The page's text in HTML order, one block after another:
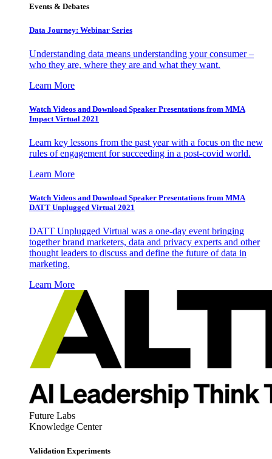
Events & Debates
Data Journey: Webinar Series
Understanding data means understanding your consumer –
who they are, where they are and what they want.
Learn More
Watch Videos and Download Speaker Presentations from MMA
Impact Virtual 2021
Learn key lessons from the past year with a focus on the new
rules of engagement for succeeding in a post-covid world.
Learn More
Watch Videos and Download Speaker Presentations from MMA
DATT Unplugged Virtual 2021
DATT Unplugged Virtual was a one-day event bringing
together brand marketers, data and privacy experts and other
thought leaders to discuss and define the future of data in
marketing.
Learn More
Future Labs
Knowledge Center
Validation Experiments